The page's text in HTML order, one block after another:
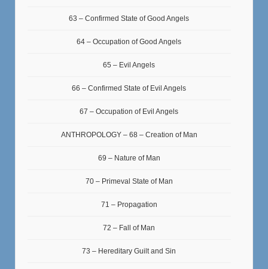
63 – Confirmed State of Good Angels
64 – Occupation of Good Angels
65 – Evil Angels
66 – Confirmed State of Evil Angels
67 – Occupation of Evil Angels
ANTHROPOLOGY – 68 – Creation of Man
69 – Nature of Man
70 – Primeval State of Man
71 – Propagation
72 – Fall of Man
73 – Hereditary Guilt and Sin